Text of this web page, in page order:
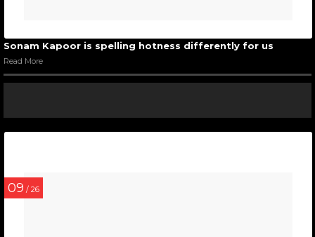
Sonam Kapoor is spelling hotness differently for us
Read More
09 / 26